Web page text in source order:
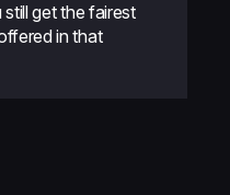
get the fairest
in that